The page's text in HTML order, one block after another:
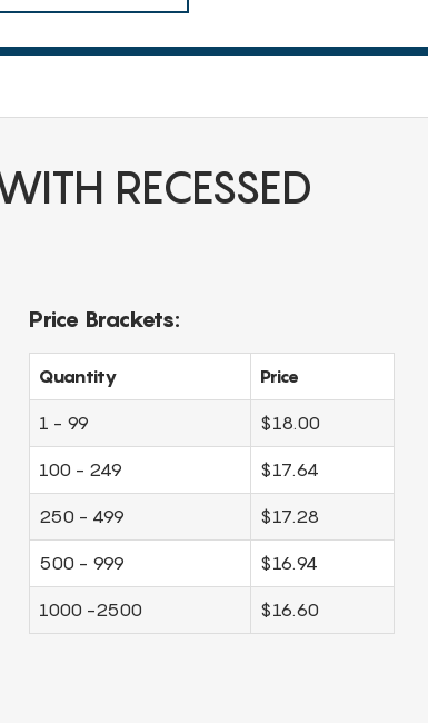
RECESSED
Price Brackets:
Quantity Price
1 - 99 $18.00
100 - 249 $17.64
250 - 499 $17.28
500 - 999 $16.94
1000 -2500 $16.60